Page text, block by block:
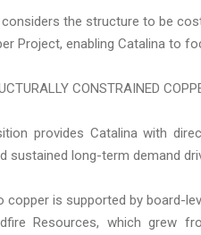
considers the structure to be
Project, enabling Catalina to
CONSTRAINED
provides Catalina with
sustained long-term demand
copper is supported by board-
Resources, which grew